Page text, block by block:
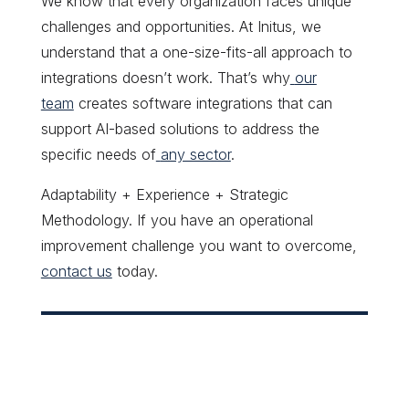
challenges and opportunities. At Initus, we
understand that a one-size-fits-all approach to
integrations doesn’t work. That’s why our
team creates software integrations that can
support AI-based solutions to address the
specific needs of any sector.
Adaptability + Experience + Strategic
Methodology. If you have an operational
improvement challenge you want to overcome,
contact us today.